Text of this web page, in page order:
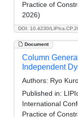
DOI: 10.4230/
Practice of
2026)
Document
Column
Independent
Authors: Ryo
Published in:
International
Practice of